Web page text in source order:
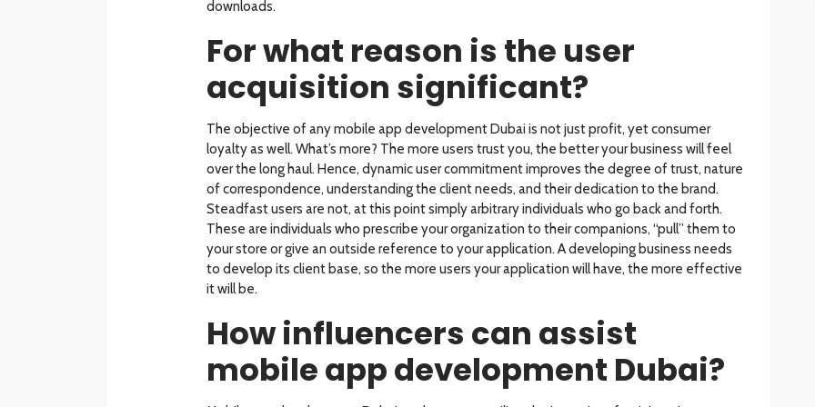
downloads.
For what reason is the user
acquisition significant?
The objective of any mobile app development Dubai is not just profit, yet consumer
loyalty as well. What’s more? The more users trust you, the better your business will feel
over the long haul. Hence, dynamic user commitment improves the degree of trust, nature
of correspondence, understanding the client needs, and their dedication to the brand.
Steadfast users are not, at this point simply arbitrary individuals who go back and forth.
These are individuals who prescribe your organization to their companions, “pull” them to
your store or give an outside reference to your application. A developing business needs
to develop its client base, so the more users your application will have, the more effective
it will be.
How influencers can assist
mobile app development Dubai?